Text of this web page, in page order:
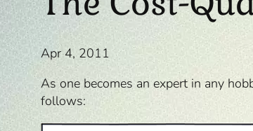
Apr 4, 2011
As one becomes an expert in any
follows: